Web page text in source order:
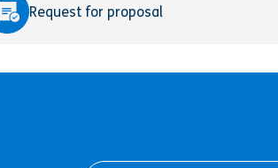
Request for proposal